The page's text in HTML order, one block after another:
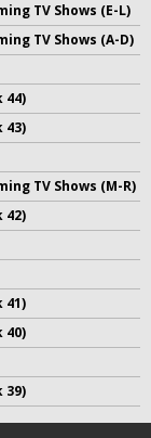
TV Shows (E-L)
TV Shows (A-D)
44)
43)
TV Shows (M-R)
42)
41)
40)
39)